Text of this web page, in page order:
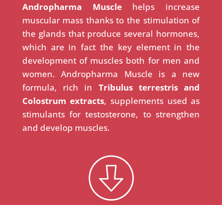
Andropharma Musclehelps increase
muscular mass thanks to the stimulation of
the glands that produce several hormones,
which are in fact the key element in the
development of muscles both for men and
women. Andropharma Muscle is a new
formula, rich in Tribulus terrestris and
Colostrum extracts, supplements used as
stimulants for testosterone, to strengthen
and develop muscles.